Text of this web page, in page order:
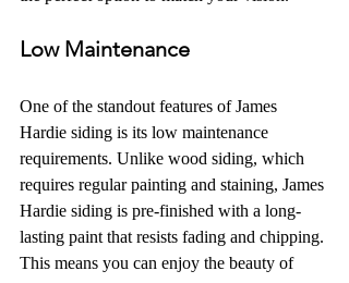
Low Maintenance
One of the standout features of James
Hardie siding is its low maintenance
requirements. Unlike wood siding, which
requires regular painting and staining, James
Hardie siding is pre-finished with a long-
lasting paint that resists fading and chipping.
This means you can enjoy the beauty of